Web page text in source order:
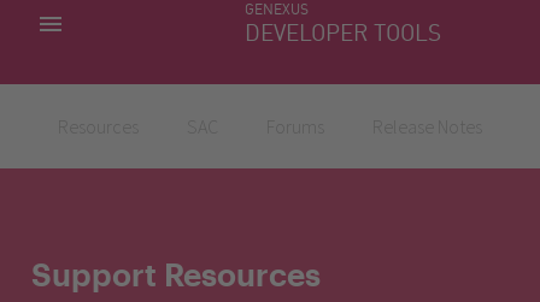
GENEXUS
DEVELOPER TOOLS
MY APPS
Support Resources